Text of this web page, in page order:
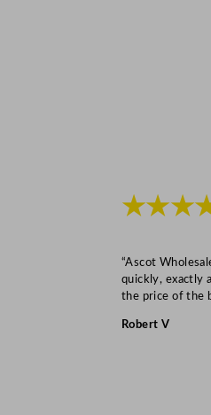
“Ascot
quickly, exactly
the price of the
Robert V